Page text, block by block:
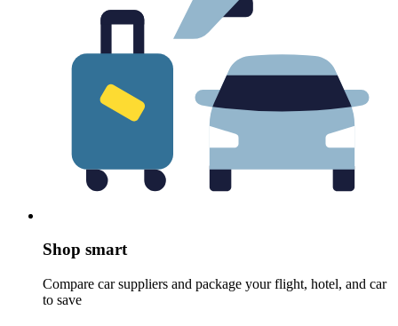
Shop smart
Compare car suppliers and package your flight, hotel, and car
to save